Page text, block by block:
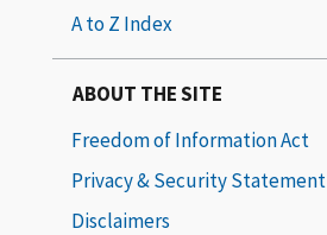
A to Z Index
ABOUT THE SITE
Freedom of Information Act
Privacy & Security Statement
Disclaimers